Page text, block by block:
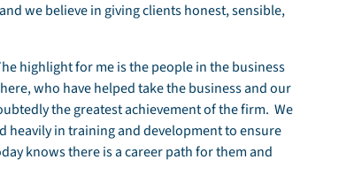
we believe in giving clients honest, sensible,
highlight for me is the people in the business
who have helped take the business and our
the greatest achievement of the firm. We
heavily in training and development to ensure
knows there is a career path for them and